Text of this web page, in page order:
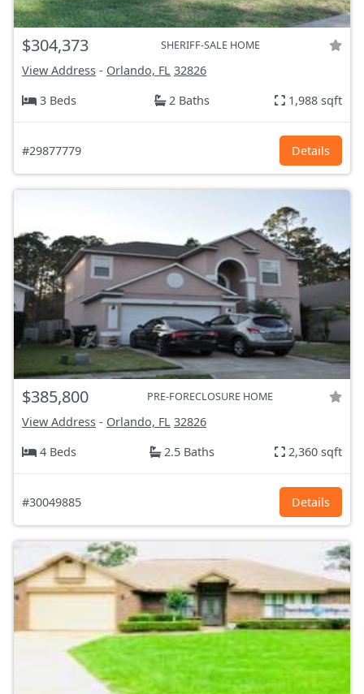
$304,373 SHERIFF-SALE HOME
View Address - Orlando, FL 32826
3 Beds
2 Baths 1,988 sqft
#29877779 Details
$385,800 PRE-FORECLOSURE HOME
View Address - Orlando, FL 32826
4 Beds
2.5 Baths 2,360 sqft
#30049885 Details